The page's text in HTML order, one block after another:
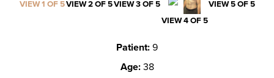
VIEW 1 OF 5VIEW 2 OF 5VIEW 3 OF 5
VIEW 4 OF 5
VIEW 5 OF 5
Patient: 9
Age:38